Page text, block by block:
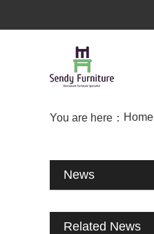
You are here： Home
News
Related News